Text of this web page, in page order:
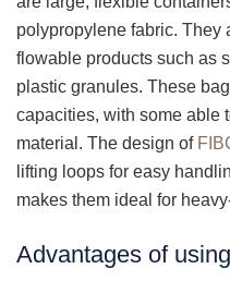
polypropylene fabric. They
flowable products such as
plastic granules. These
capacities, with some able
material. The design of
lifting loops for easy
makes them ideal for
Advantages of